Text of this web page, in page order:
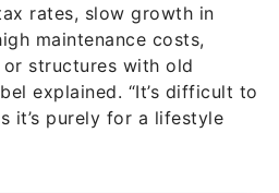
rates, slow growth in
maintenance costs,
structures with old
explained. “It’s difficult to
it’s purely for a lifestyle